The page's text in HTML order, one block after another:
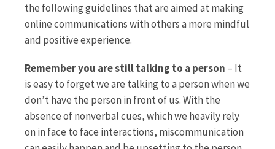
the following guidelines that are aimed at making
online communications with others a more mindful
and positive experience.
Remember you are still talking to a person – It
is easy to forget we are talking to a person when we
don’t have the person in front of us. With the
absence of nonverbal cues, which we heavily rely
on in face to face interactions, miscommunication